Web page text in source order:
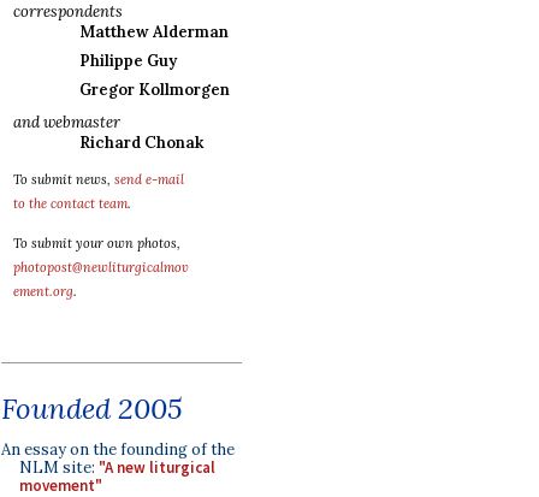
correspondents
Matthew Alderman
Philippe Guy
Gregor Kollmorgen
and webmaster
Richard Chonak
To submit news, send e-mail
to the contact team.
To submit your own photos,
photopost@newliturgicalmov
ement.org.
Founded 2005
An essay on the founding of the
NLM site: "A new liturgical
movement"